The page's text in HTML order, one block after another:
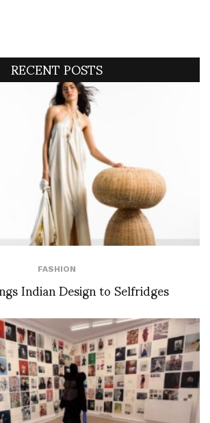
RECENT POSTS
FASHION
Indian Design to Selfridges